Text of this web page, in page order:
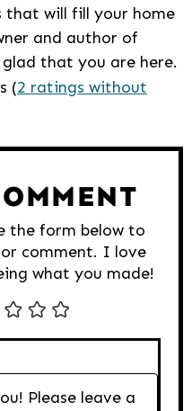
that will fill your home
and author of
that you are here.
(2 ratings without
the form below to
comment. I love
what you made!